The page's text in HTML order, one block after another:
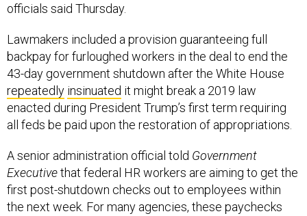
officials said Thursday.
Lawmakers included a provision guaranteeing full
backpay for furloughed workers in the deal to end the
43-day government shutdown after the White House
repeatedly insinuated it might break a 2019 law
enacted during President Trump’s first term requiring
all feds be paid upon the restoration of appropriations.
A senior administration official told Government
Executivethat federal HR workers are aiming to get the
first post-shutdown checks out to employees within
the next week. For many agencies, these paychecks